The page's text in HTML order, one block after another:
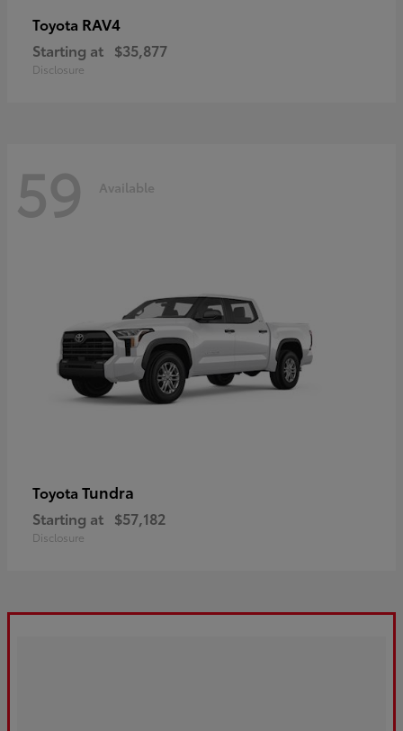
Toyota RAV4
Starting at $35,877
Disclosure
59 Available
Toyota Tundra
Starting at $57,182
Disclosure